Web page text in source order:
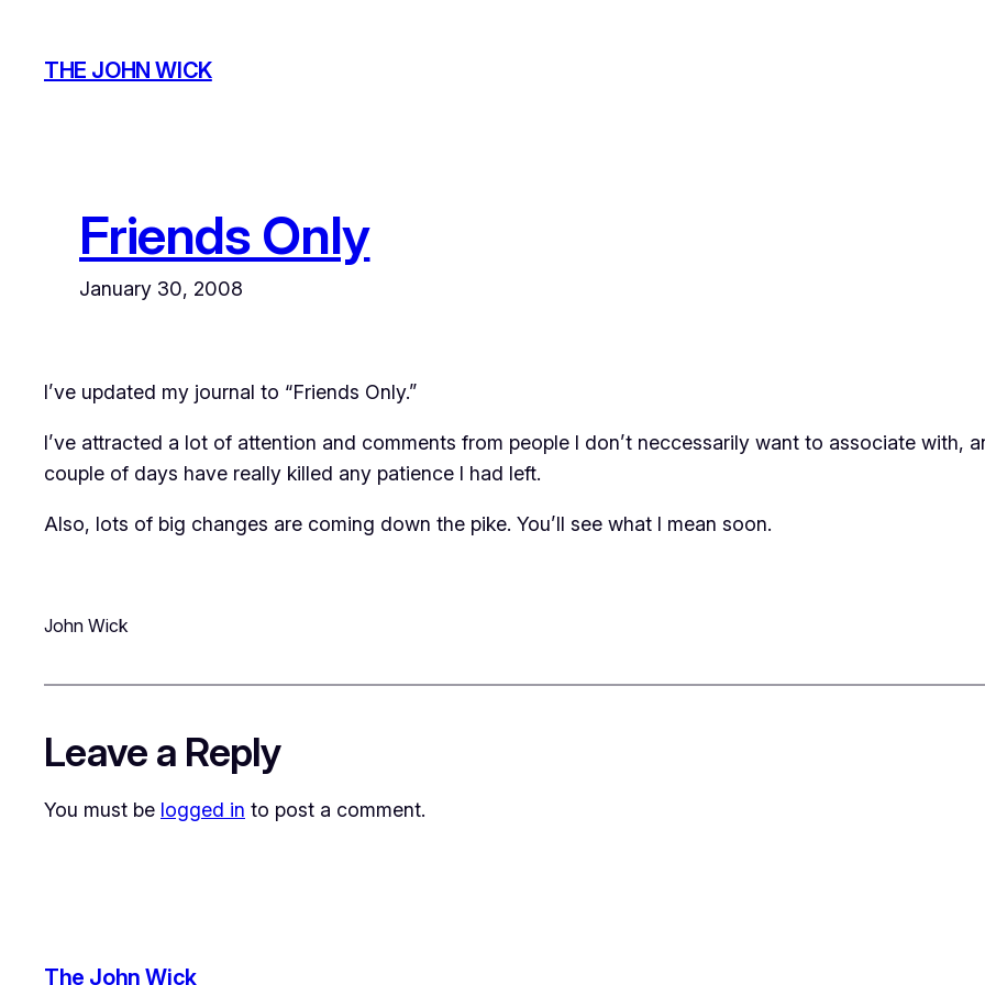
content
THE JOHN WICK
Friends Only
January 30, 2008
I’ve updated my journal to “Friends Only.”
I’ve attracted a lot of attention and comments from people I don’t neccessarily want to associate with,
couple of days have really killed any patience I had left.
Also, lots of big changes are coming down the pike. You’ll see what I mean soon.
John Wick
Leave a Reply
You must be logged in to post a comment.
The John Wick